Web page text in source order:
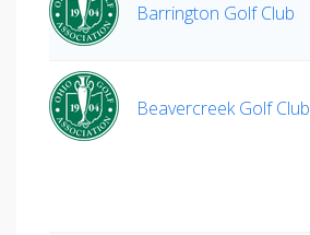
Barrington Golf Club
Beavercreek Golf Club